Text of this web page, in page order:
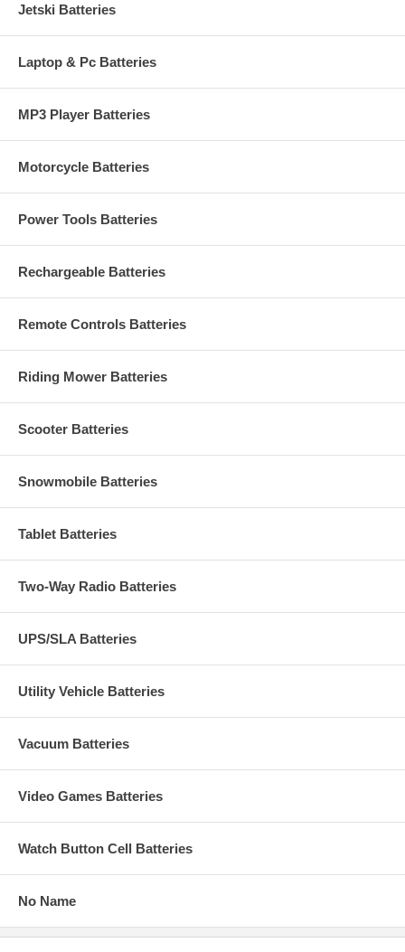
Jetski Batteries
Laptop & Pc Batteries
MP3 Player Batteries
Motorcycle Batteries
Power Tools Batteries
Rechargeable Batteries
Remote Controls Batteries
Riding Mower Batteries
Scooter Batteries
Snowmobile Batteries
Tablet Batteries
Two-Way Radio Batteries
UPS/SLA Batteries
Utility Vehicle Batteries
Vacuum Batteries
Video Games Batteries
Watch Button Cell Batteries
No Name